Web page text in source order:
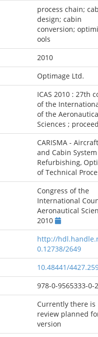
process chain;
design; cabin
conversion;
ools
2010
Optimage Ltd.
ICAS 2010 : 27th
of the
of the
Sciences ;
CARISMA -
and Cabin System
Refurbishing,
of Technical
Congress of the
International
Aeronautical
2010
http://
0.12738/2649
10.48441/
978-0-9565333-0-2
Currently there is
review planned
version